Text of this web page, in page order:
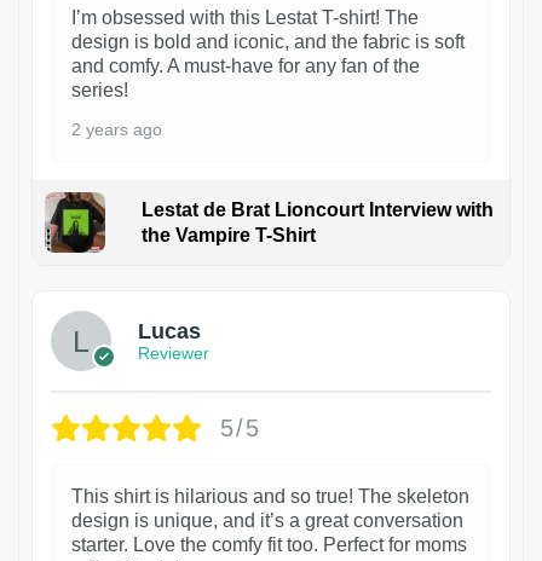
I’m obsessed with this Lestat T-shirt! The
design is bold and iconic, and the fabric is soft
and comfy. A must-have for any fan of the
series!
2 years ago
Lestat de Brat Lioncourt Interview with
the Vampire T-Shirt
Lucas
Reviewer
5/5
This shirt is hilarious and so true! The skeleton
design is unique, and it’s a great conversation
starter. Love the comfy fit too. Perfect for moms